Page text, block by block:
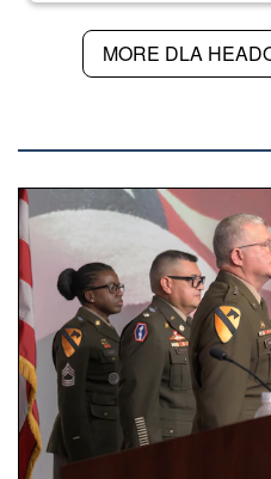
MORE DLA
Three soldiers in Army